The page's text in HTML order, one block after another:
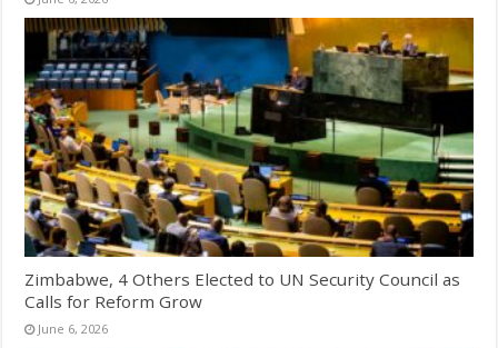
Zimbabwe, 4 Others Elected to UN Security Council as
Calls for Reform Grow
June 6, 2026